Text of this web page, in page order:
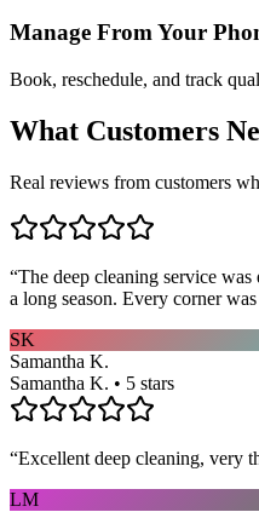
Manage From Your
Book, reschedule, and track
What Customers
Real reviews from customers
“The deep cleaning service
a long season. Every corner
SK
Samantha K.
Samantha K. • 5 stars
“Excellent deep cleaning, very
LM